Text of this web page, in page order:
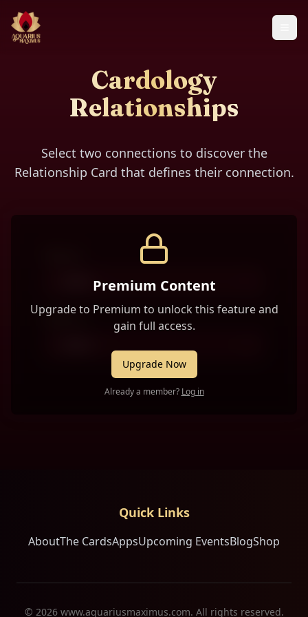
Cardology
Relationships
Select two connections to discover the
Relationship Card that defines their connection.
-- Select --
Person 2
Premium Content
Upgrade to Premium to unlock this feature and
gain full access.
Upgrade Now
Already a member? Log in
Quick Links
AboutThe CardsAppsUpcoming EventsBlogShop
© 2026www.aquariusmaximus.com. All rights reserved.